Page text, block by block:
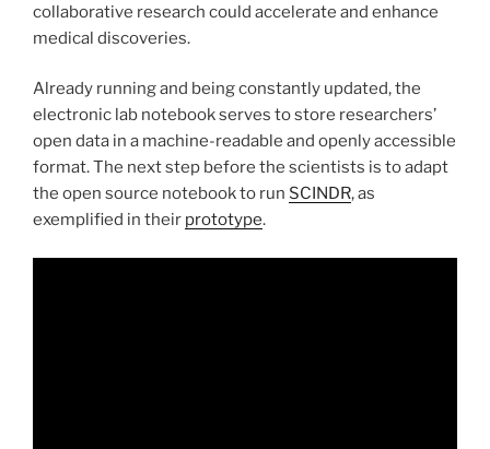
collaborative research could accelerate and enhance
medical discoveries.
Already running and being constantly updated, the
electronic lab notebook serves to store researchers’
open data in a machine-readable and openly accessible
format. The next step before the scientists is to adapt
the open source notebook to run SCINDR, as
exemplified in their prototype.